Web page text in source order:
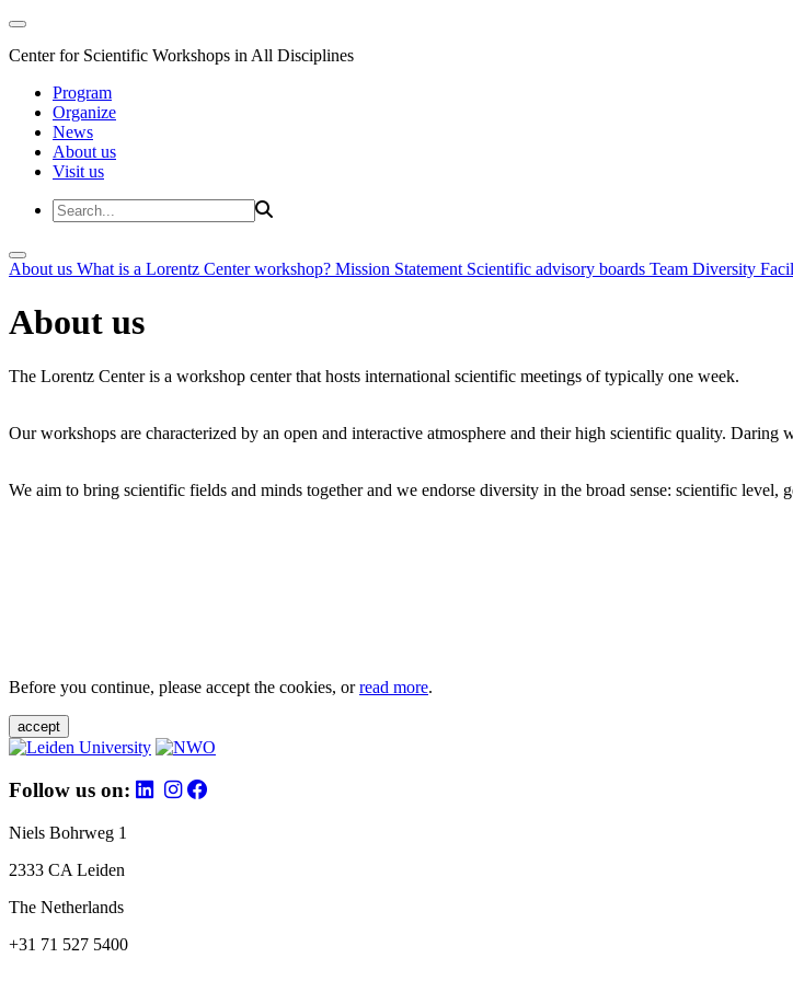
Center for Scientific Workshops in All Disciplines
Program
Organize
News
About us
Visit us
About us What is a Lorentz Center workshop? Mission Statement Scientific advisory boards Team Diversity
About us
The Lorentz Center is a workshop center that hosts international scientific meetings of typically one week.
Our workshops are characterized by an open and interactive atmosphere and their high scientific quality. Daring
We aim to bring scientific fields and minds together and we endorse diversity in the broad sense: scientific level,
Before you continue, please accept the cookies, orread more.
accept
Follow us on:
Niels Bohrweg 1
2333 CA Leiden
The Netherlands
+31 71 527 5400